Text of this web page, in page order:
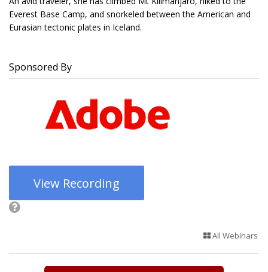
Everest Base Camp, and snorkeled between the American and
Eurasian tectonic plates in Iceland.
Sponsored By
View Recording
All Webinars